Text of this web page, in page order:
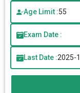
Age Limit :55
Exam Date :
Last Date :2025-